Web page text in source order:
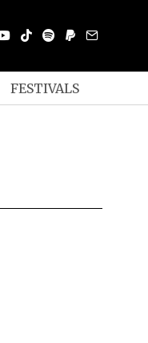
FESTIVALS